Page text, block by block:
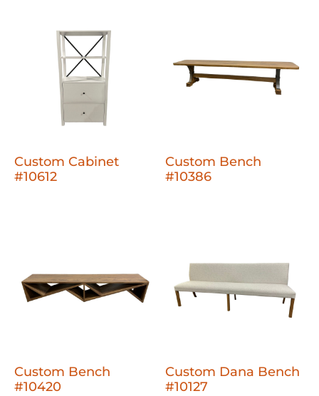
Custom Cabinet
#10612
Custom Bench
#10386
Custom Bench
#10420
Custom Dana Bench
#10127